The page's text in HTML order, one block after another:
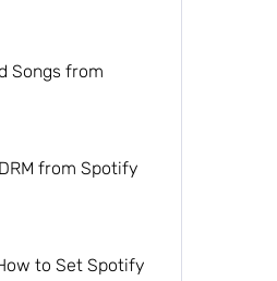
Songs from
from Spotify
to Set Spotify